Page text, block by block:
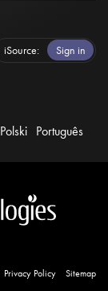
iSource Sign in
Polski Português
Privacy Policy
Sitemap